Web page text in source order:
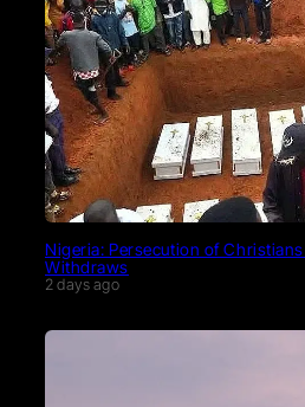
Nigeria: Persecution of
Withdraws
2 days ago